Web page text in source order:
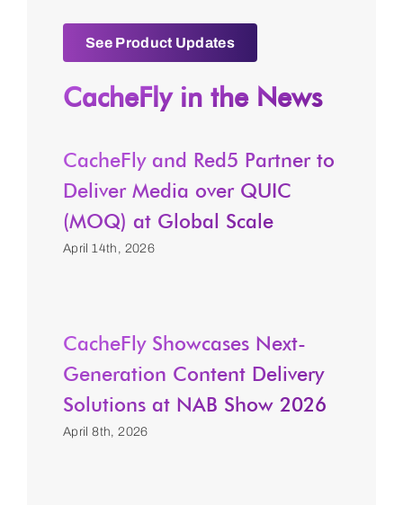
See Product Updates
CacheFly in the News
CacheFly and Red5 Partner to
Deliver Media over QUIC
(MOQ) at Global Scale
April 14th, 2026
CacheFly Showcases Next-
Generation Content Delivery
Solutions at NAB Show 2026
April 8th, 2026